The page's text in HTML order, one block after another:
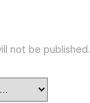
not be published.